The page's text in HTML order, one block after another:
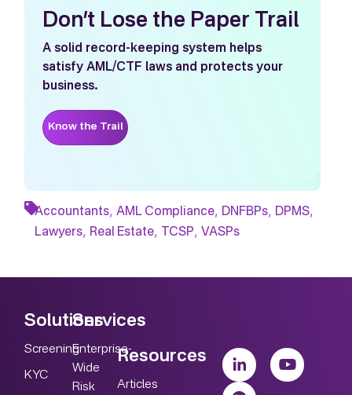
Don’t Lose the Paper Trail
A solid record-keeping system helps
satisfy AML/CTF laws and protects your
business.
Know the Trail
Accountants, AML Compliance, DNFBPs, DPMS,
Lawyers, Real Estate, TCSP, VASPs
Solutions
Screening
KYC
Services
Enterprise-
Wide
Risk
Resources
Articles